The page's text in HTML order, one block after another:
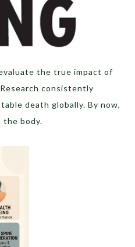
the true impact of
consistently
death globally. By now,
the body.